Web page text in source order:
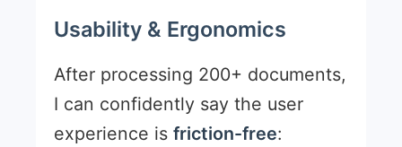
Usability & Ergonomics
After processing 200+ documents,
I can confidently say the user
experience is friction-free: